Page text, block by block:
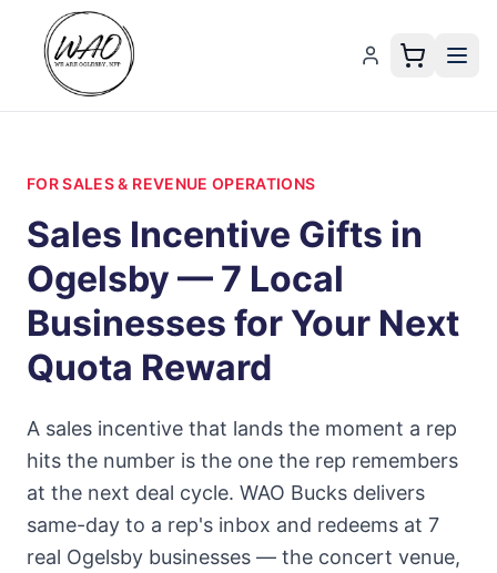
FOR SALES & REVENUE OPERATIONS
Sales Incentive Gifts in
Ogelsby — 7 Local
Businesses for Your Next
Quota Reward
A sales incentive that lands the moment a rep
hits the number is the one the rep remembers
at the next deal cycle. WAO Bucks delivers
same-day to a rep's inbox and redeems at 7
real Ogelsby businesses — the concert venue,